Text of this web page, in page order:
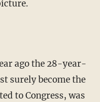
ago the 28-year-
surely become the
to Congress, was